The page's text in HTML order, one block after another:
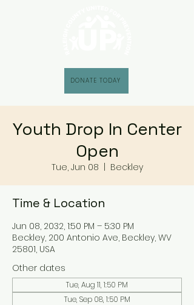
DONATE TODAY
Youth Drop In Center
Open
Tue, Jun 08 Beckley
Time & Location
Jun 08, 2032, 1:50 PM – 5:30 PM
Beckley, 200 Antonio Ave, Beckley, WV
25801, USA
Other dates
Tue, Aug 11, 1:50 PM
Tue, Sep 08, 1:50 PM